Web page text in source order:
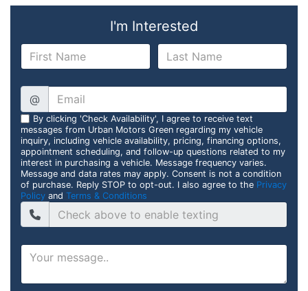
I'm Interested
@
By clicking 'Check Availability', I agree to receive text
messages from Urban Motors Green regarding my vehicle
inquiry, including vehicle availability, pricing, financing options,
appointment scheduling, and follow-up questions related to my
interest in purchasing a vehicle. Message frequency varies.
Message and data rates may apply. Consent is not a condition
of purchase. Reply STOP to opt-out. I also agree to the Privacy
Policy and Terms & Conditions